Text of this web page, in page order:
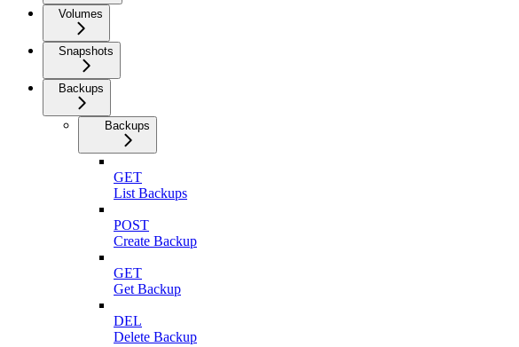
Volumes
Snapshots
Backups
Backups
GET
List Backups
POST
Create Backup
GET
Get Backup
DEL
Delete Backup